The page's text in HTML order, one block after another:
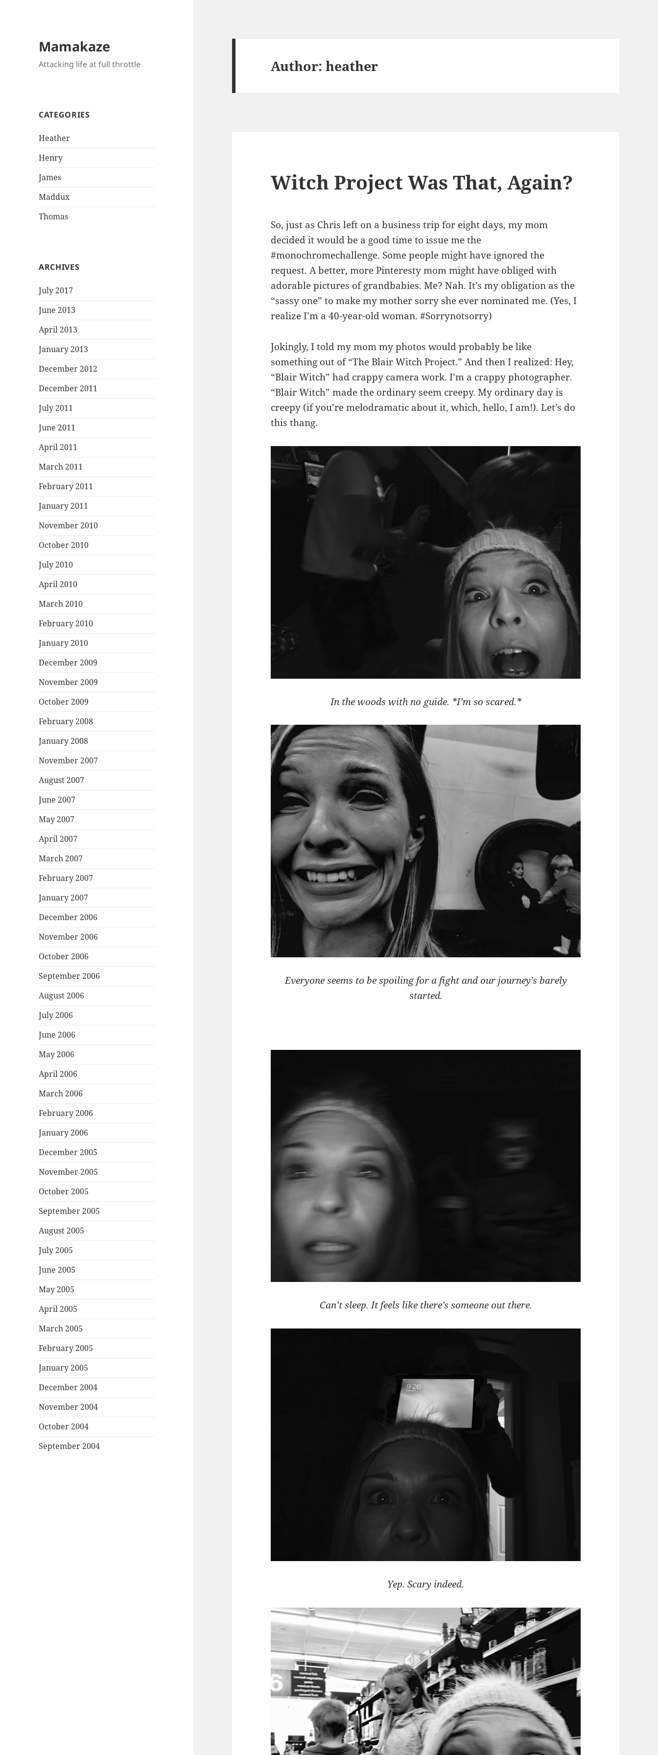
Mamakaze
Attacking life at full throttle
CATEGORIES
Heather
Henry
James
Maddux
Thomas
ARCHIVES
July 2017
June 2013
April 2013
January 2013
December 2012
December 2011
July 2011
June 2011
April 2011
March 2011
February 2011
January 2011
November 2010
October 2010
July 2010
April 2010
March 2010
February 2010
January 2010
December 2009
November 2009
October 2009
February 2008
January 2008
November 2007
August 2007
June 2007
May 2007
April 2007
March 2007
February 2007
January 2007
December 2006
November 2006
October 2006
September 2006
August 2006
July 2006
June 2006
May 2006
April 2006
March 2006
February 2006
January 2006
December 2005
November 2005
October 2005
September 2005
August 2005
July 2005
June 2005
May 2005
April 2005
March 2005
February 2005
January 2005
December 2004
November 2004
October 2004
September 2004
Author:heather
Witch Project Was That, Again?
So, just as Chris left on a business trip for eight days, my mom
decided it would be a good time to issue me the
#monochromechallenge. Some people might have ignored the
request. A better, more Pinteresty mom might have obliged with
adorable pictures of grandbabies. Me? Nah. It’s my obligation as the
“sassy one” to make my mother sorry she ever nominated me. (Yes, I
realize I’m a 40-year-old woman. #Sorrynotsorry)
Jokingly, I told my mom my photos would probably be like
something out of “The Blair Witch Project.” And then I realized: Hey,
“Blair Witch” had crappy camera work. I’m a crappy photographer.
“Blair Witch” made the ordinary seem creepy. My ordinary day is
creepy (if you’re melodramatic about it, which, hello, I am!). Let’s do
this thang.
In the woods with no guide. *I’m so scared.*
Everyone seems to be spoiling for a fight and our journey’s barely
started.
Can’t sleep. It feels like there’s someone out there.
Yep. Scary indeed.